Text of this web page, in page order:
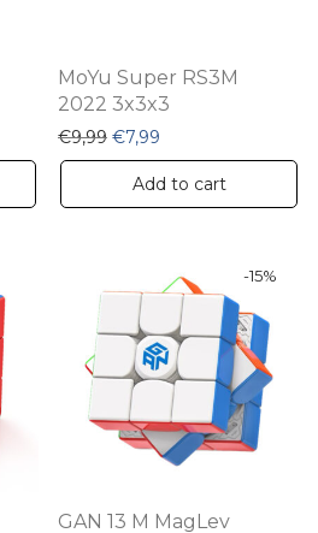
MoYu Super RS3M
2022 3x3x3
€9,99 Original price was: €9,99.
€7,99
Add to cart
-15%
GAN 13 M MagLev